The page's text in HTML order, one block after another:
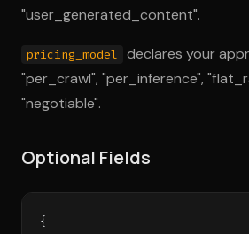
"user_generated_content".
pricing_model
declares your
"per_crawl", "per_inference",
"negotiable".
Optional Fields
{